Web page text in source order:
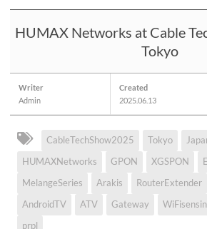
HUMAX Networks at Cable
Tokyo
Writer
Admin
Created
2025.06.13
CableTechShow2025 Tokyo
HUMAXNetworks
GPON XGSPON
MelangeSeries
Arakis RouterExtender
AndroidTV
ATV Gateway
prpl